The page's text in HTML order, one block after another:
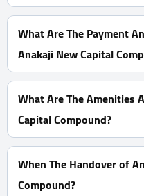
Prices start at 5,200,000
What Are The Payment
Anakaji New Capital
15% Down Payment
What Are The Amenities
Capital Compound?
Many garages - A view of
Firefighting systems
When The Handover of
Compound?